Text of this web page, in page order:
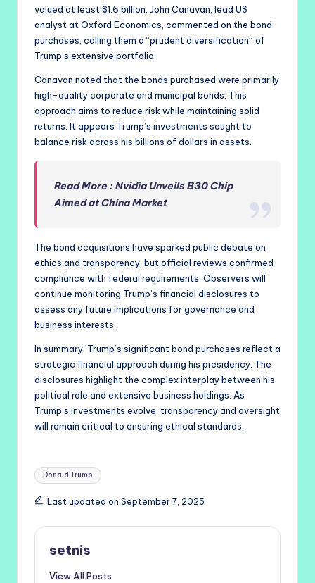
valued at least $1.6 billion. John Canavan, lead US
analyst at Oxford Economics, commented on the bond
purchases, calling them a “prudent diversification” of
Trump’s extensive portfolio.
Canavan noted that the bonds purchased were primarily
high-quality corporate and municipal bonds. This
approach aims to reduce risk while maintaining solid
returns. It appears Trump’s investments sought to
balance risk across his billions of dollars in assets.
Read More : Nvidia Unveils B30 Chip
Aimed at China Market
The bond acquisitions have sparked public debate on
ethics and transparency, but official reviews confirmed
compliance with federal requirements. Observers will
continue monitoring Trump’s financial disclosures to
assess any future implications for governance and
business interests.
In summary, Trump’s significant bond purchases reflect a
strategic financial approach during his presidency. The
disclosures highlight the complex interplay between his
political role and extensive business holdings. As
Trump’s investments evolve, transparency and oversight
will remain critical to ensuring ethical standards.
Tags:
Donald Trump
Last updated on September 7, 2025
setnis
View All Posts